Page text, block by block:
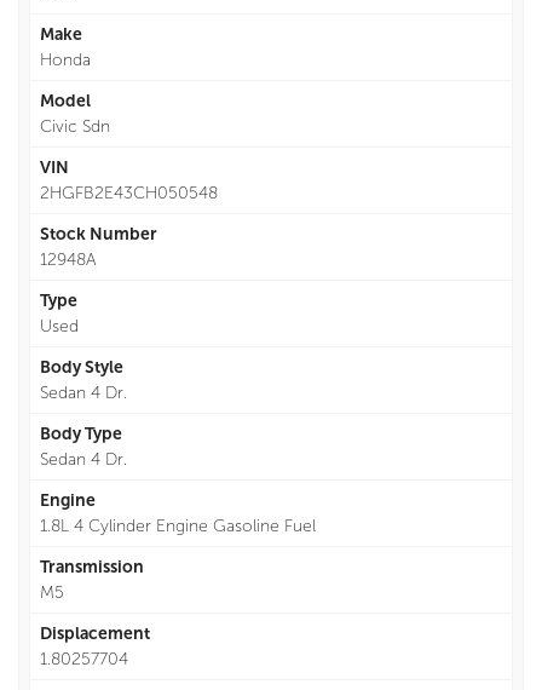
Make
Honda
Model
Civic Sdn
VIN
2HGFB2E43CH050548
Stock Number
12948A
Type
Used
Body Style
Sedan 4 Dr.
Body Type
Sedan 4 Dr.
Engine
1.8L 4 Cylinder Engine Gasoline Fuel
Transmission
M5
Displacement
1.80257704